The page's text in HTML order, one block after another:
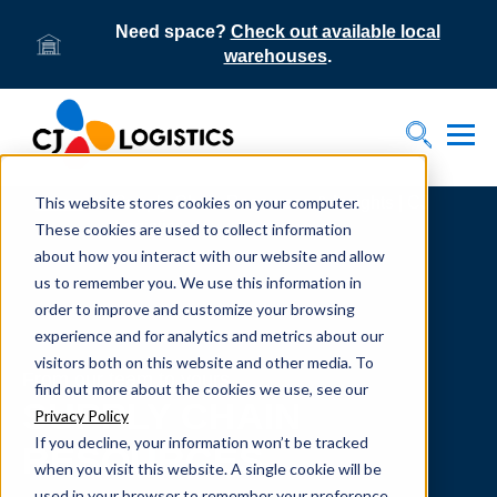
This website stores cookies on your computer.
These cookies are used to collect information
about how you interact with our website and allow
us to remember you. We use this information in
order to improve and customize your browsing
experience and for analytics and metrics about our
visitors both on this website and other media. To
find out more about the cookies we use, see our
Privacy Policy
If you decline, your information won’t be tracked
when you visit this website. A single cookie will be
Need space? Check out available local
warehouses.
Toggle
Home
Supply Chain Resources & Insights | CJ
Logistics
From our team to yours.
SUPPLY CHAIN
RESOURCES